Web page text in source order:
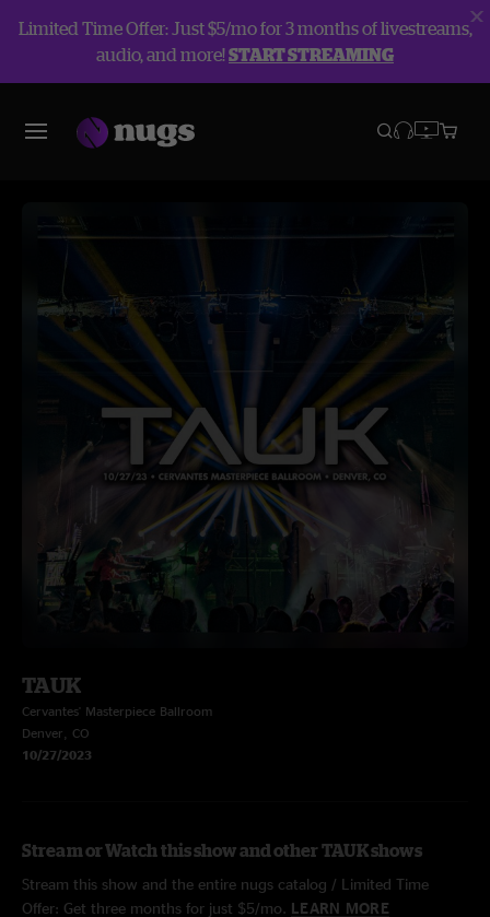
Limited Time Offer: Just $5/mo for 3 months of livestreams,
audio, and more!START STREAMING
TAUK
Cervantes' Masterpiece Ballroom
Denver, CO
10/27/2023
Stream or Watch this show and other TAUK shows
Stream this show and the entire nugs catalog / Limited Time
Offer: Get three months for just $5/mo. LEARN MORE